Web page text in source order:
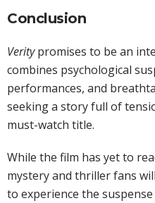
Conclusion
Veritypromises to be an
combines psychological
performances, and
seeking a story full of
must-watch title.
While the film has yet to
mystery and thriller fans
to experience the